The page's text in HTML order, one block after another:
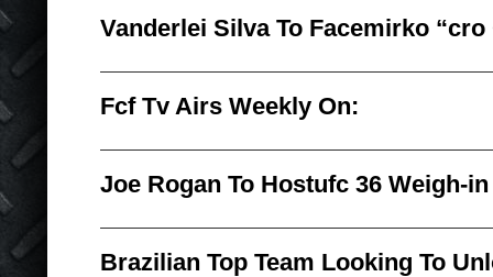
Vanderlei Silva To Facemirko
Fcf Tv Airs Weekly On:
Joe Rogan To Hostufc 36 Weigh-
Brazilian Top Team Looking To